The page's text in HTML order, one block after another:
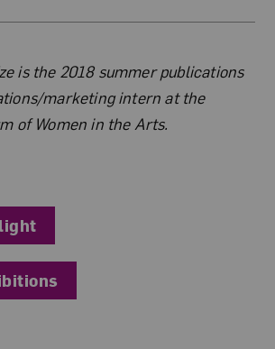
Author
is the 2018 summer publications
marketing intern at the
of Women in the Arts.